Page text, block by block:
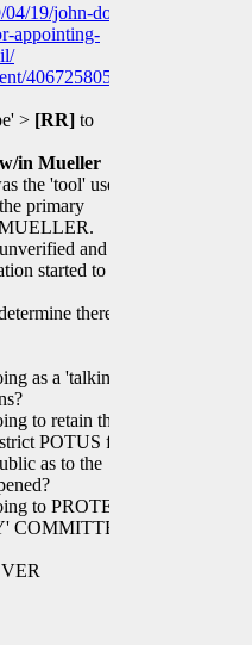
19/john-dowd-
appointing-
406725805/Mueller-
> [RR] to
in Mueller
the 'tool' used
primary
and
started to
there
as a 'talking
to retain the
POTUS from
as to the
to PROTECT
COMMITTED